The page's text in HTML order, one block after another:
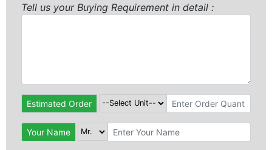
Tell us your Buying Requirement in detail :
Estimated Order
Your Name